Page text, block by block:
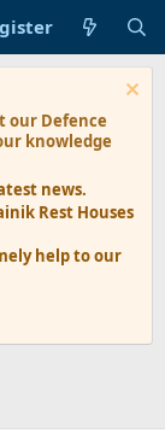
our Defence
knowledge
news.
Rest Houses
help to our